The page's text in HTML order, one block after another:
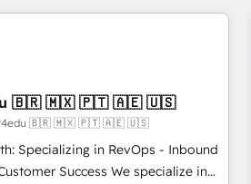
into a revenue engine. We
drive adoption from week one, in
your business, not a template.
any legacy CRM. Zero downtime,
Configure HubSpot to
Sales, marketing, and service
4RevOps | Mkt4edu 🇧🇷 🇲🇽 🇵🇹 🇦🇪 🇺🇸
Mkt4edu 🇧🇷 🇲🇽 🇵🇹 🇦🇪 🇺🇸
Specializing in RevOps - Inbound
We specialize in